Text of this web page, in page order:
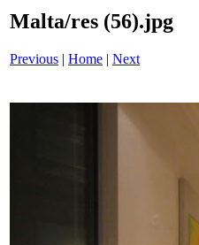
Malta/res (56).jpg
Previous | Home | Next